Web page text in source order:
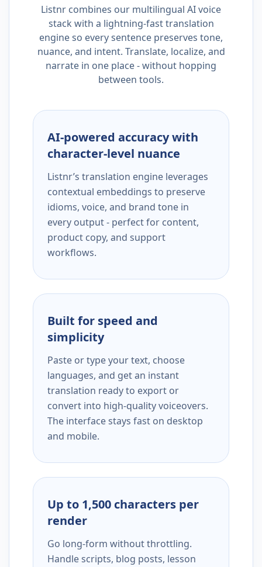
Listnr combines our multilingual AI voice
stack with a lightning-fast translation
engine so every sentence preserves tone,
nuance, and intent. Translate, localize, and
narrate in one place - without hopping
between tools.
AI-powered accuracy with
character-level nuance
Listnr’s translation engine leverages
contextual embeddings to preserve
idioms, voice, and brand tone in
every output - perfect for content,
product copy, and support
workflows.
Built for speed and
simplicity
Paste or type your text, choose
languages, and get an instant
translation ready to export or
convert into high-quality voiceovers.
The interface stays fast on desktop
and mobile.
Up to 1,500 characters per
render
Go long-form without throttling.
Handle scripts, blog posts, lesson